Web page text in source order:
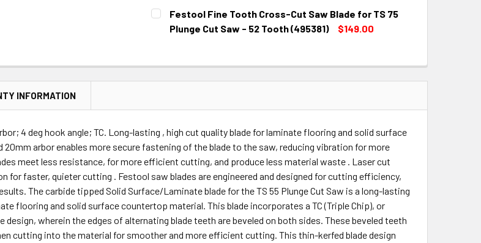
CURRENT
STOCK:
QUANTITY:
DECREASE QUANTITY:INCREASE QUANTITY:
Festool Fine Tooth Cross-Cut Saw Blade for TS 75
Plunge Cut Saw - 52 Tooth (495381)
$149.00
DECREASE QUANTITY:INCREASE QUANTITY:
INFORMATION
4 deg hook angle; TC. Long-lasting , high cut quality blade for laminate flooring and solid surface
arbor enables more secure fastening of the blade to the saw, reducing vibration for more
meet less resistance, for more efficient cutting, and produce less material waste . Laser cut
for faster, quieter cutting . Festool saw blades are engineered and designed for cutting efficiency,
The carbide tipped Solid Surface/Laminate blade for the TS 55 Plunge Cut Saw is a long-lasting
flooring and solid surface countertop material. This blade incorporates a TC (Triple Chip), or
wherein the edges of alternating blade teeth are beveled on both sides. These beveled teeth
cutting into the material for smoother and more efficient cutting. This thin-kerfed blade design